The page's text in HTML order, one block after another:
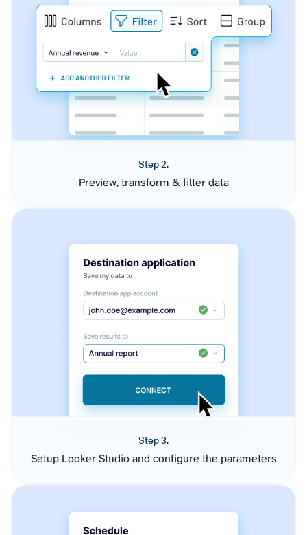
Step 2.
Preview, transform & filter data
Step 3.
Setup Looker Studio and configure the parameters